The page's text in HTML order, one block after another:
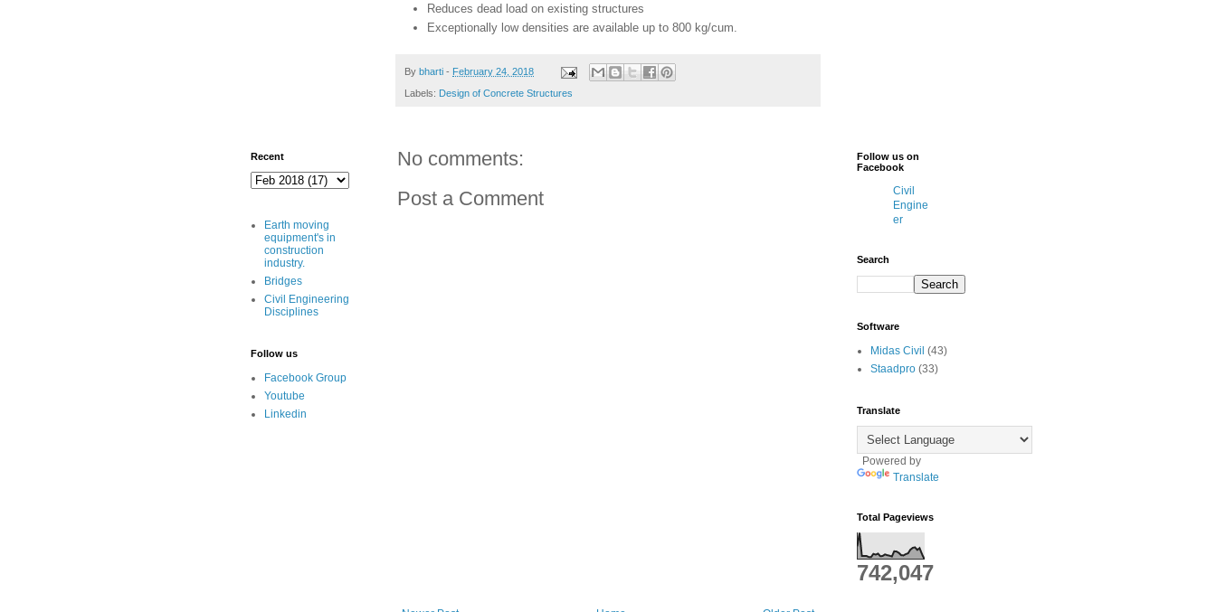
Reduces dead load on existing structures
Exceptionally low densities are available up to 800 kg/cum.
By bharti - February 24, 2018
Labels: Design of Concrete Structures
No comments:
Post a Comment
Recent
Earth moving
equipment's in
construction
industry.
Bridges
Civil Engineering
Disciplines
Follow us
Facebook Group
Youtube
Linkedin
Follow us on
Facebook
Civil
Engine
er
Search
Software
Midas Civil (43)
Staadpro (33)
Translate
Powered by
Translate
Total Pageviews
742,047